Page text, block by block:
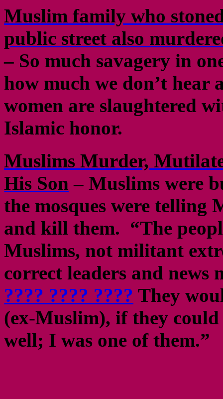
Muslim family who
public street also
– So much savagery in
how much we don’t hear
women are slaughtered
Islamic honor.
Muslims Murder,
His Son – Muslims were
the mosques were telling
and kill them. “The
Muslims, not militant
correct leaders and news
???? ???? ???? They
(ex-Muslim), if they
well; I was one of them.”